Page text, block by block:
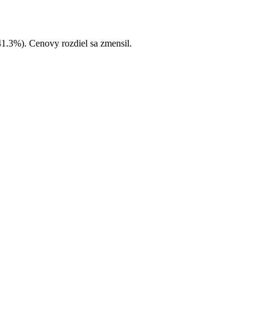
Cenovy rozdiel sa zmensil.